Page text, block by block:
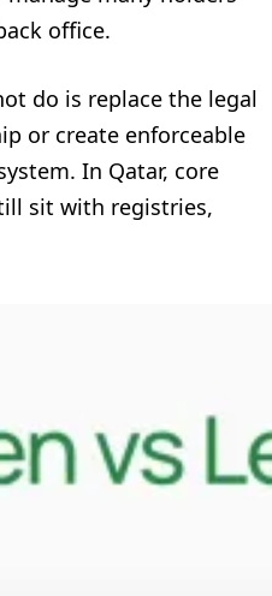
office.
do is replace the legal
or create enforceable
In Qatar, core
sit with registries,